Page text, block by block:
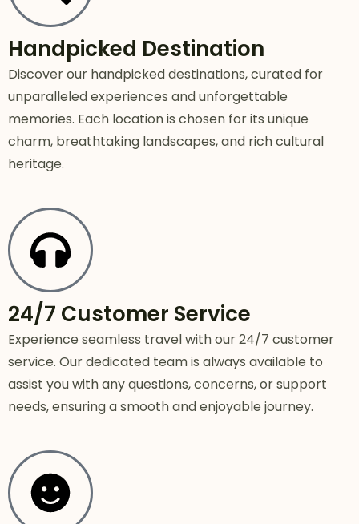
Handpicked Destination
Discover our handpicked destinations, curated for
unparalleled experiences and unforgettable
memories. Each location is chosen for its unique
charm, breathtaking landscapes, and rich cultural
heritage.
24/7 Customer Service
Experience seamless travel with our 24/7 customer
service. Our dedicated team is always available to
assist you with any questions, concerns, or support
needs, ensuring a smooth and enjoyable journey.